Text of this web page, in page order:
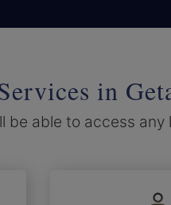
in
be able to access any